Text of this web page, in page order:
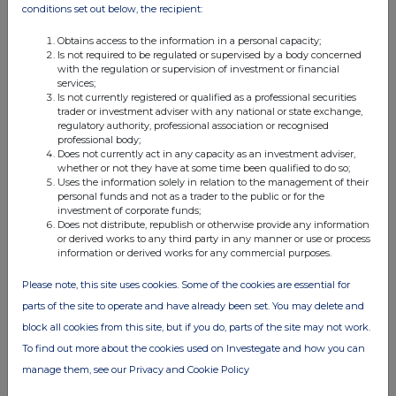
Schroder
Administration
Limited
Schroder
International
Holdings
Limited
Schroder
Investment
Management
Limited
Schroders PLC
Schroder
Administration
Limited
Schroder Wealth
conditions set out below, the recipient:
Obtains access to the information in a personal capacity;
Is not required to be regulated or supervised by a body concerned
with the regulation or supervision of investment or financial
services;
Is not currently registered or qualified as a professional securities
trader or investment adviser with any national or state exchange,
regulatory authority, professional association or recognised
professional body;
Does not currently act in any capacity as an investment adviser,
whether or not they have at some time been qualified to do so;
Uses the information solely in relation to the management of their
personal funds and not as a trader to the public or for the
investment of corporate funds;
Does not distribute, republish or otherwise provide any information
or derived works to any third party in any manner or use or process
information or derived works for any commercial purposes.
Please note, this site uses cookies. Some of the cookies are essential for
parts of the site to operate and have already been set. You may delete and
block all cookies from this site, but if you do, parts of the site may not work.
To find out more about the cookies used on Investegate and how you can
manage them, see our Privacy and Cookie Policy